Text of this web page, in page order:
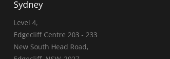
Sydney
Level 4,
Edgecliff Centre 203 - 233
New South Head Road,